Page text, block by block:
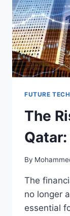
FUTURE
The
Qatar:
By
The
no longer
essential